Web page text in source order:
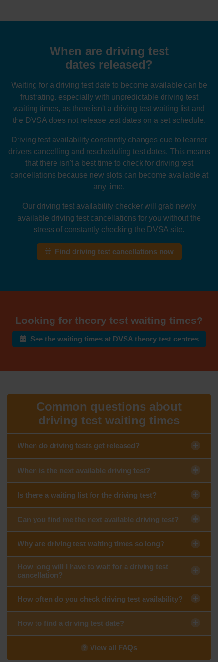
When are driving test
dates released?
Waiting for a driving test date to become available can be
frustrating, especially with unpredictable driving test
waiting times, as there isn't a driving test waiting list and
the DVSA does not release test dates on a set schedule.
Driving test availability constantly changes due to learner
drivers cancelling and rescheduling test dates. This means
that there isn't a best time to check for driving test
cancellations because new slots can become available at
any time.
Our driving test availability checker will grab newly
available driving test cancellationsfor you without the
stress of constantly checking the DVSA site.
Find driving test cancellations now
Looking for theory test waiting times?
See the waiting times at DVSA theory test centres
Common questions about
driving test waiting times
When do driving tests get released?
When is the next available driving test?
Is there a waiting list for the driving test?
Can you find me the next available driving test?
Why are driving test waiting times so long?
How long will I have to wait for a driving test
cancellation?
How often do you check driving test availability?
How to find a driving test date?
View all FAQs